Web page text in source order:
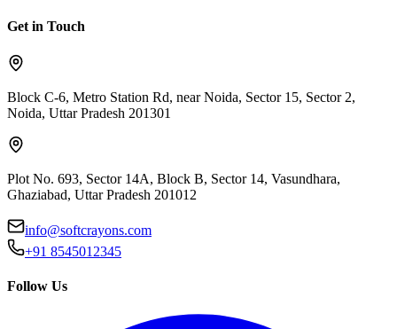
Get in Touch
Block C-6, Metro Station Rd, near Noida, Sector 15, Sector 2,
Noida, Uttar Pradesh 201301
Plot No. 693, Sector 14A, Block B, Sector 14, Vasundhara,
Ghaziabad, Uttar Pradesh 201012
info@softcrayons.com
+91 8545012345
Follow Us